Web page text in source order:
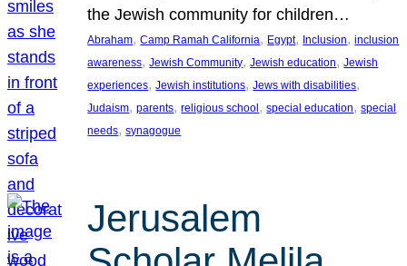
the Jewish community for children…
Abraham, Camp Ramah California, Egypt, Inclusion, inclusion
awareness, Jewish Community, Jewish education, Jewish
experiences, Jewish institutions, Jews with disabilities
Judaism, parents, religious school , special education, special
needs, synagogue
Jerusalem